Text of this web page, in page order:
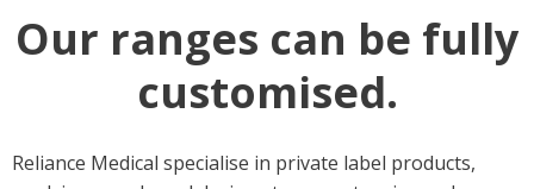
Our ranges can be fully
customised.
Reliance Medical specialise in private label products,